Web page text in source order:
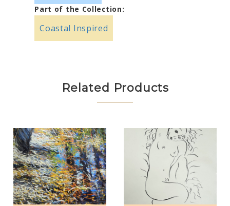
Part of the Collection:
Coastal Inspired
Related Products